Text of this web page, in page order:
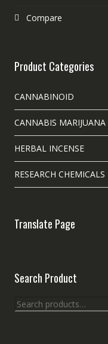
Compare
Product Categories
CANNABINOID
CANNABIS MARIJUANA
HERBAL INCENSE
RESEARCH CHEMICALS
Translate Page
Search Product
Search
for: